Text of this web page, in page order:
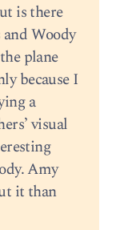
is there
Woody
plane
because I
a
visual
Amy
it than